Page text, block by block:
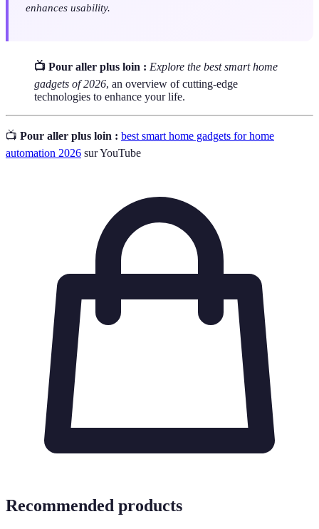
enhances usability.
📺 Pour aller plus loin : Explore the best smart home
gadgets of 2026, an overview of cutting-edge
technologies to enhance your life.
📺 Pour aller plus loin : best smart home gadgets for home
automation 2026 sur YouTube
Recommended products